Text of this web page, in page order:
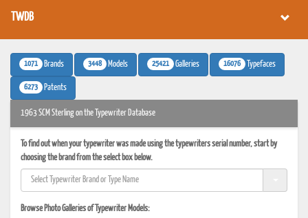
TWDB
1071 Brands 3448 Models 25421 Galleries 16076 Typefaces
6273 Patents
1963 SCM Sterling on the Typewriter Database
To find out when your typewriter was made using the typewriters serial number, start by
choosing the brand from the select box below.
Browse Photo Galleries of Typewriter Models: